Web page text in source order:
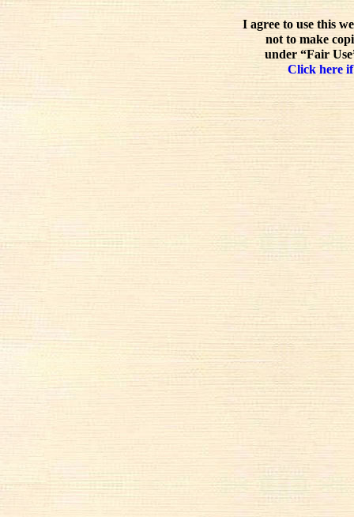
I agree to use this
not to make
under “Fair
Click here if